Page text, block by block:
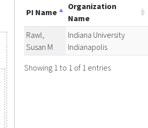
PI Name
Organization
Name
Rawl,
Susan M
Indiana University
Indianapolis
Showing 1 to 1 of 1 entries